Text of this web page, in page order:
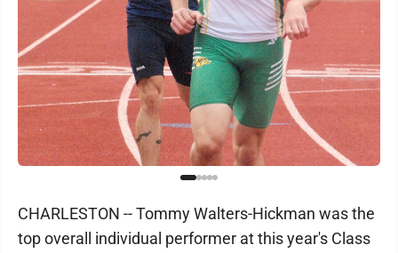
CHARLESTON -- Tommy Walters-Hickman was the
top overall individual performer at this year's Class